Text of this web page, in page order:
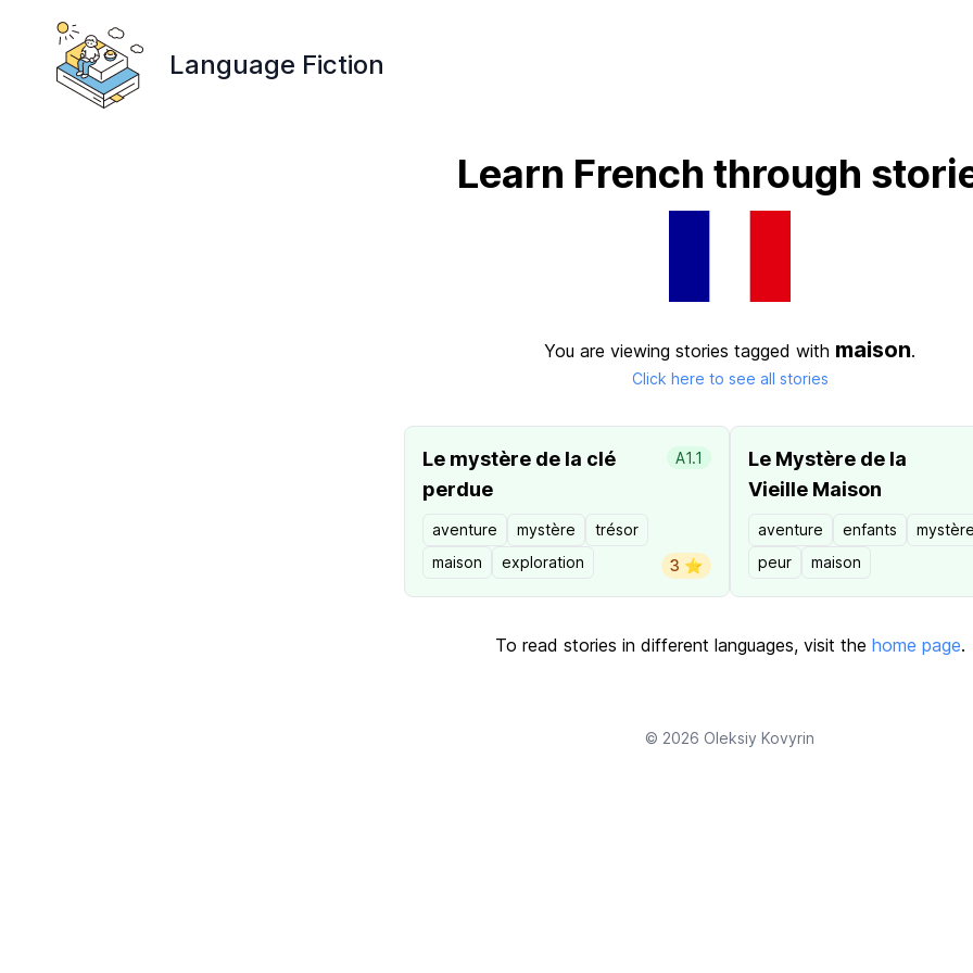
Language Fiction
Learn French through
You are viewing stories tagged with maison.
Click here to see all stories
Le mystère de la clé
perdue
A1.1
aventure mystère
trésor
maison
exploration 3 ⭐️
Le Mystère de la
Vieille Maison
aventure enfants
mystère
peur
maison
To read stories in different languages, visit the home page.
© 2026 Oleksiy Kovyrin